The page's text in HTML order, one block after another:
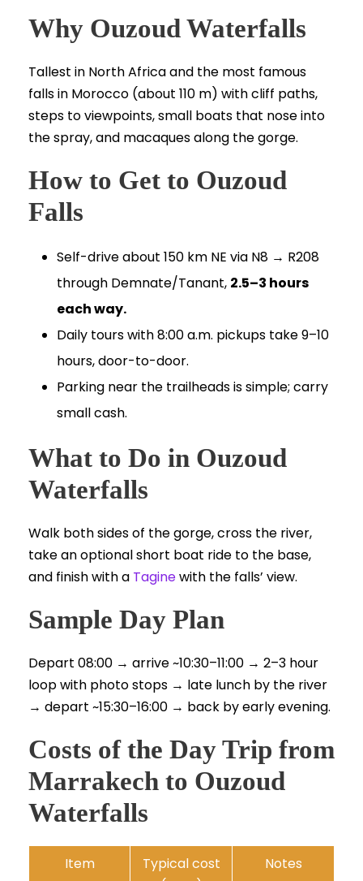
Why Ouzoud Waterfalls
Tallest in North Africa and the most famous
falls in Morocco (about 110 m) with cliff paths,
steps to viewpoints, small boats that nose into
the spray, and macaques along the gorge.
How to Get to Ouzoud
Falls
Self-drive about 150 km NE via N8 → R208
through Demnate/Tanant, 2.5–3 hours
each way.
Daily tours with 8:00 a.m. pickups take 9–10
hours, door-to-door.
Parking near the trailheads is simple; carry
small cash.
What to Do in Ouzoud
Waterfalls
Walk both sides of the gorge, cross the river,
take an optional short boat ride to the base,
and finish with a Taginewith the falls’ view.
Sample Day Plan
Depart 08:00 → arrive ~10:30–11:00 → 2–3 hour
loop with photo stops → late lunch by the river
→ depart ~15:30–16:00 → back by early evening.
Costs of the Day Trip from
Marrakech to Ouzoud
Waterfalls
Item
Typical cost
Notes